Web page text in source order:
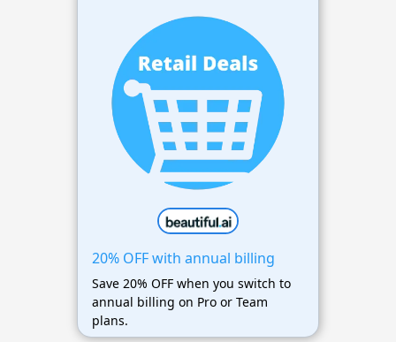
20% OFF with annual billing
Save 20% OFF when you switch to
annual billing on Pro or Team
plans.